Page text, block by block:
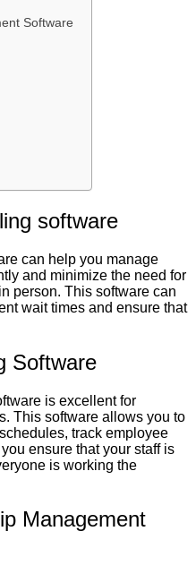
Software
software
can help you manage
and minimize the need for
person. This software can
wait times and ensure that
Software
is excellent for
This software allows you to
track employee
ensure that your staff is
is working the
Management